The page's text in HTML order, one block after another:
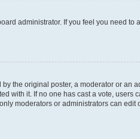
administrator. If you feel you need
the original poster, a moderator or an
with it. If no one has cast a vote, users
moderators or administrators can edit